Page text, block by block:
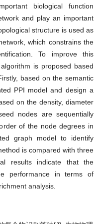
biological function
and play an important
structure is used as
which constrains the
To improve this
is proposed based
based on the semantic
PPI model and design a
on the density, diameter
nodes are sequentially
of the node degrees in
graph model to identify
is compared with three
results indicate that the
performance in terms of
analysis.